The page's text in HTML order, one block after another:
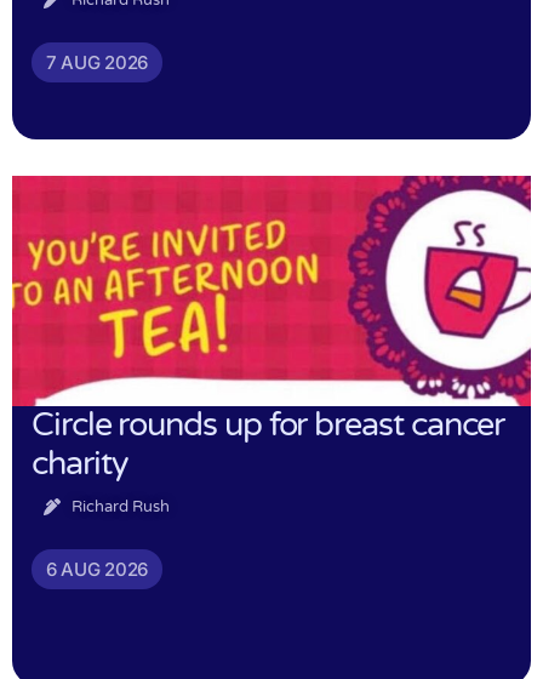
7 AUG 2026
Circle rounds up for breast cancer
charity
Richard Rush
6 AUG 2026